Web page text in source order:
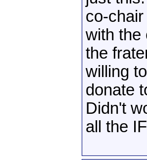
co-
with the
the
willing
donate
Didn't
all the